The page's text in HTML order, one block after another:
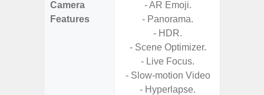
Camera
Features
- AR Emoji.
- Panorama.
- HDR.
- Scene Optimizer.
- Live Focus.
- Slow-motion Video
- Hyperlapse.